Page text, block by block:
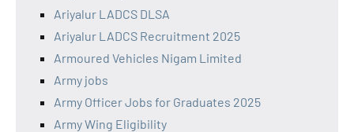
Ariyalur LADCS DLSA
Ariyalur LADCS Recruitment 2025
Armoured Vehicles Nigam Limited
Army jobs
Army Officer Jobs for Graduates 2025
Army Wing Eligibility